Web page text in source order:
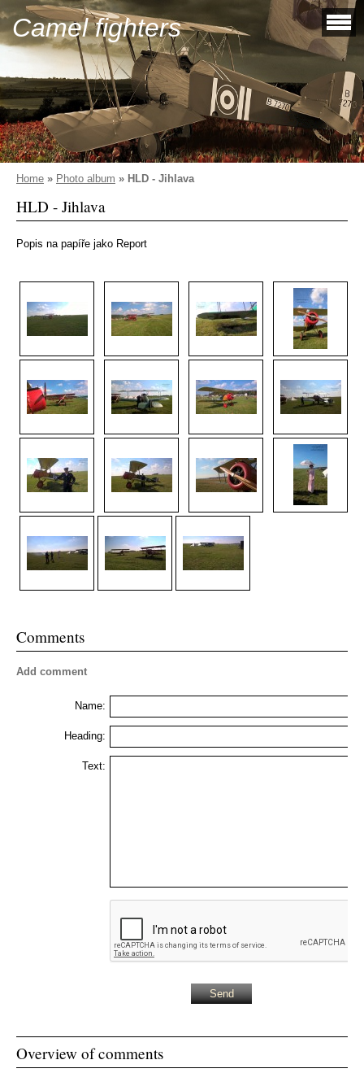
Camel fighters
Home » Photo album » HLD - Jihlava
HLD - Jihlava
Popis na papíře jako Report
Comments
Add comment
Name:
Heading:
Text:
Overview of comments